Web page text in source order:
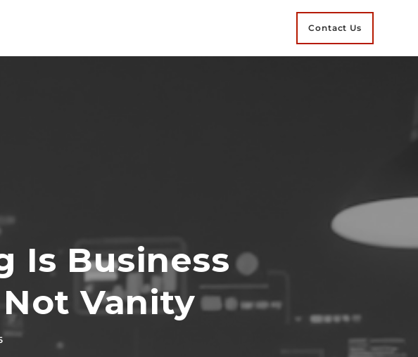
Contact Us
Is Business
Vanity